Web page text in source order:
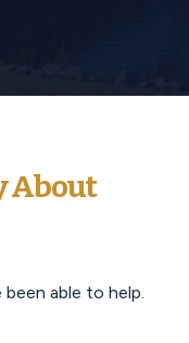
About
able to help.